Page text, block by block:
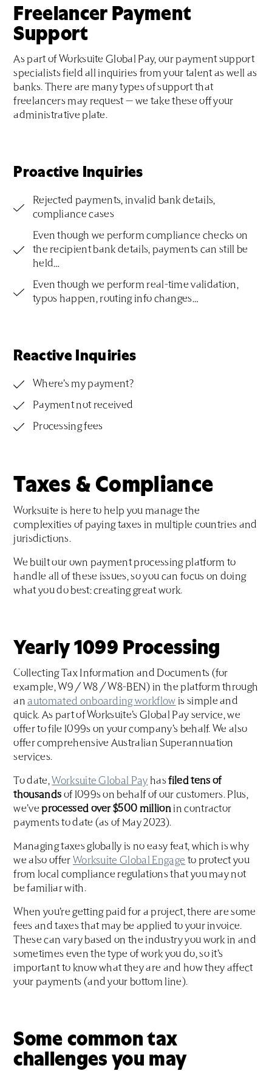
Freelancer Payment
Support
As part of Worksuite Global Pay, our payment support
specialists field all inquiries from your talent as well as
banks. There are many types of support that
freelancers may request — we take these off your
administrative plate.
Proactive Inquiries
Rejected payments, invalid bank details,
compliance cases
Even though we perform compliance checks on
the recipient bank details, payments can still be
held…
Even though we perform real-time validation,
typos happen, routing info changes…
Reactive Inquiries
Where’s my payment?
Payment not received
Processing fees
Taxes & Compliance
Worksuite is here to help you manage the
complexities of paying taxes in multiple countries and
jurisdictions.
We built our own payment processing platform to
handle all of these issues, so you can focus on doing
what you do best: creating great work.
Yearly 1099 Processing
Collecting Tax Information and Documents (for
example, W9 / W8 / W8-BEN) in the platform through
anautomated onboarding workflow is simple and
quick. As part of Worksuite’s Global Pay service, we
offer to file 1099s on your company’s behalf. We also
offer comprehensive Australian Superannuation
services.
To date,Worksuite Global Pay hasfiled tens of
thousands of 1099s on behalf of our customers. Plus,
we’veprocessed over $500 millionin contractor
payments to date (as of May 2023).
Managing taxes globally is no easy feat, which is why
we also offer Worksuite Global Engage to protect you
from local compliance regulations that you may not
be familiar with.
When you’re getting paid for a project, there are some
fees and taxes that may be applied to your invoice.
These can vary based on the industry you work in and
sometimes even the type of work you do, so it’s
important to know what they are and how they affect
your payments (and your bottom line).
Some common tax
challenges you may